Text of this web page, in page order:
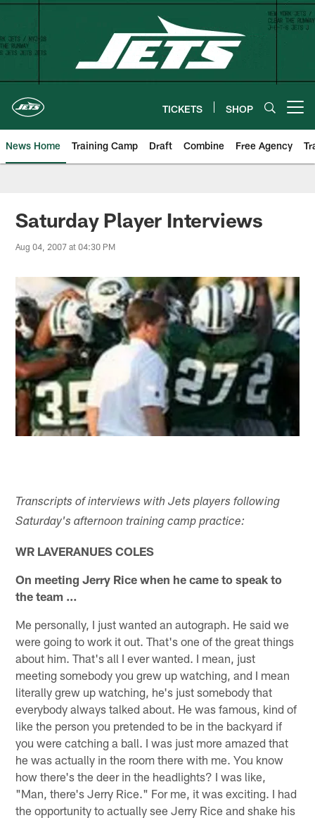
Skip
content
TICKETS SHOP
News Home Training Camp Draft Combine Free Agency
Saturday Player Interviews
Aug 04, 2007 at 04:30 PM
Transcripts of interviews with Jets players following
Saturday's afternoon training camp practice:
WR LAVERANUES COLES
On meeting Jerry Rice when he came to speak to
the team …
Me personally, I just wanted an autograph. He said we
were going to work it out. That's one of the great things
about him. That's all I ever wanted. I mean, just
meeting somebody you grew up watching, and I mean
literally grew up watching, he's just somebody that
everybody always talked about. He was famous, kind of
like the person you pretended to be in the backyard if
you were catching a ball. I was just more amazed that
he was actually in the room there with me. You know
how there's the deer in the headlights? I was like,
"Man, there's Jerry Rice." For me, it was exciting. I had
the opportunity to actually see Jerry Rice and shake his